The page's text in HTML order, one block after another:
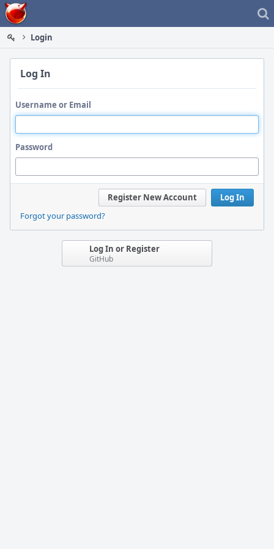
Home
Login
Log In
Username or Email
Password
Log In
Register New Account
Forgot your password?
Log In or Register
GitHub